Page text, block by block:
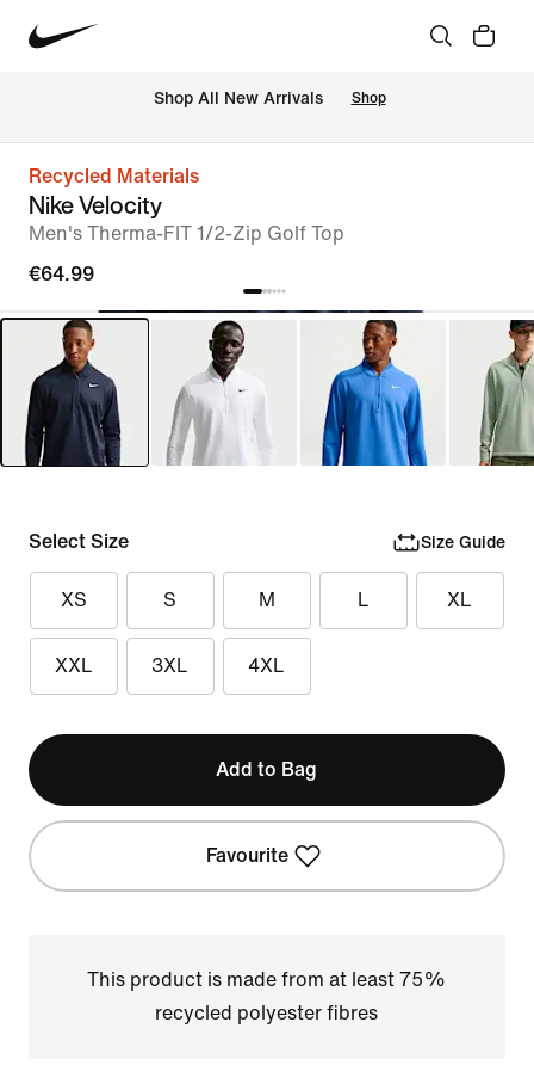
Shop All New Arrivals Shop
Recycled Materials
Nike Velocity
Men's Therma-FIT 1/2-Zip Golf Top
€64.99
Select Size Size Guide
XS S M L XL
XXL 3XL 4XL
Add to Bag
Favourite
This product is made from at least 75%
recycled polyester fibres